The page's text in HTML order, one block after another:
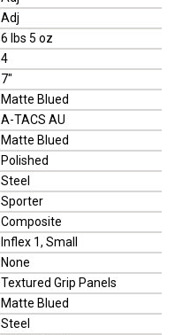
Adj
6 lbs 5 oz
4
7"
Matte Blued
A-TACS AU
Matte Blued
Polished
Steel
Sporter
Composite
Inflex 1, Small
None
Textured Grip Panels
Matte Blued
Steel